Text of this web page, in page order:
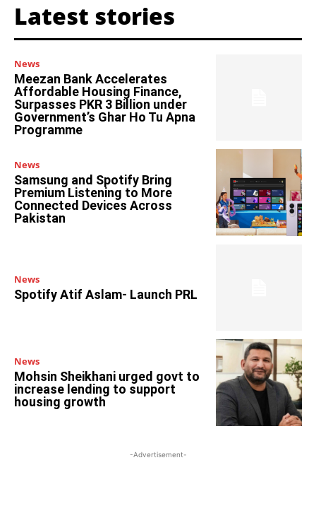
Latest stories
News
Meezan Bank Accelerates
Affordable Housing Finance,
Surpasses PKR 3 Billion under
Government’s Ghar Ho Tu Apna
Programme
News
Samsung and Spotify Bring
Premium Listening to More
Connected Devices Across
Pakistan
News
Spotify Atif Aslam- Launch PRL
News
Mohsin Sheikhani urged govt to
increase lending to support
housing growth
-Advertisement-